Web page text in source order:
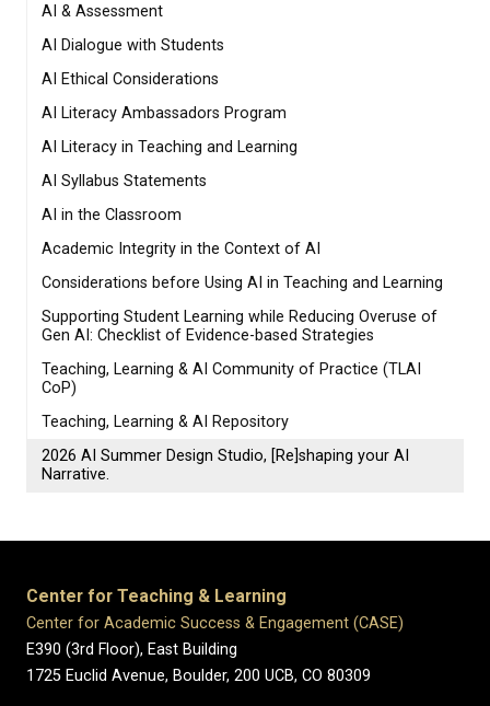
AI & Assessment
AI Dialogue with Students
AI Ethical Considerations
AI Literacy Ambassadors Program
AI Literacy in Teaching and Learning
AI Syllabus Statements
AI in the Classroom
Academic Integrity in the Context of AI
Considerations before Using AI in Teaching and Learning
Supporting Student Learning while Reducing Overuse of
Gen AI: Checklist of Evidence-based Strategies
Teaching, Learning & AI Community of Practice (TLAI
CoP)
Teaching, Learning & AI Repository
2026 AI Summer Design Studio, [Re]shaping your AI
Narrative.
Center for Teaching & Learning
Center for Academic Success & Engagement (CASE)
E390 (3rd Floor), East Building
1725 Euclid Avenue, Boulder, 200 UCB, CO 80309